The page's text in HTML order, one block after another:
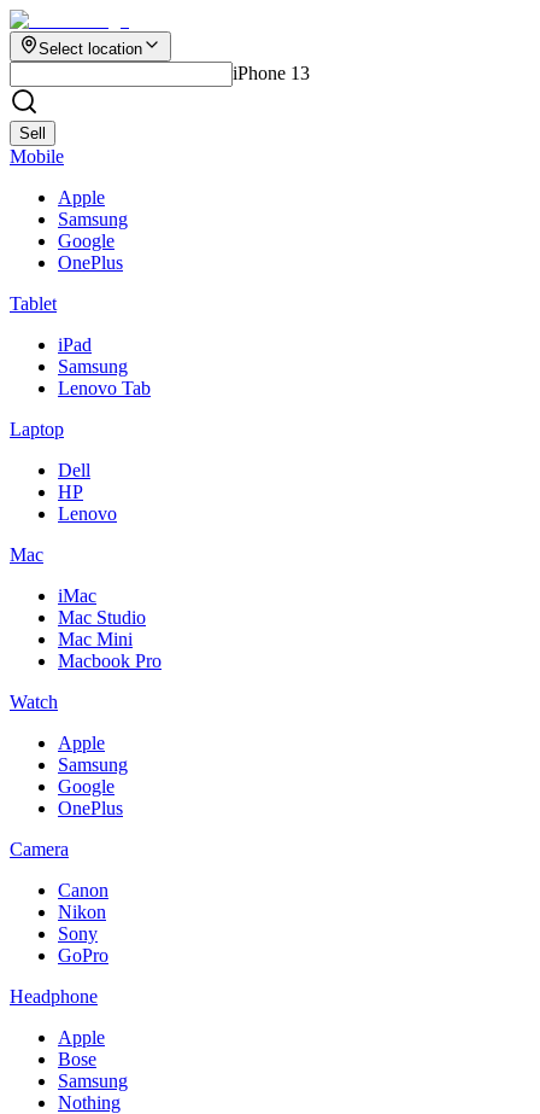
Select location
iPhone 13
Sell
Mobile
Apple
Samsung
Google
OnePlus
Tablet
iPad
Samsung
Lenovo Tab
Laptop
Dell
HP
Lenovo
Mac
iMac
Mac Studio
Mac Mini
Macbook Pro
Watch
Apple
Samsung
Google
OnePlus
Camera
Canon
Nikon
Sony
GoPro
Headphone
Apple
Bose
Samsung
Nothing